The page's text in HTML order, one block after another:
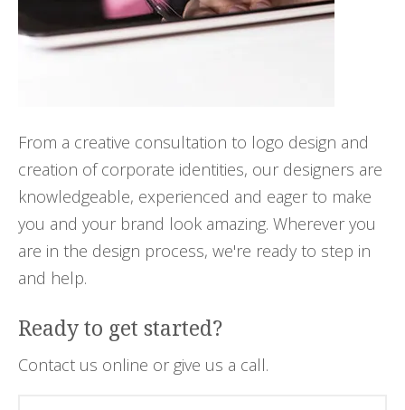
From a creative consultation to logo design and
creation of corporate identities, our designers are
knowledgeable, experienced and eager to make
you and your brand look amazing. Wherever you
are in the design process, we're ready to step in
and help.
Ready to get started?
Contact us online or give us a call.